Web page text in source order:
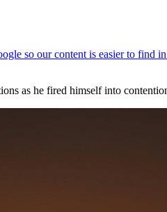
as he fired himself into